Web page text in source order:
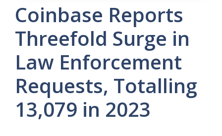
Coinbase Reports
Threefold Surge in
Law Enforcement
Requests, Totalling
13,079 in 2023